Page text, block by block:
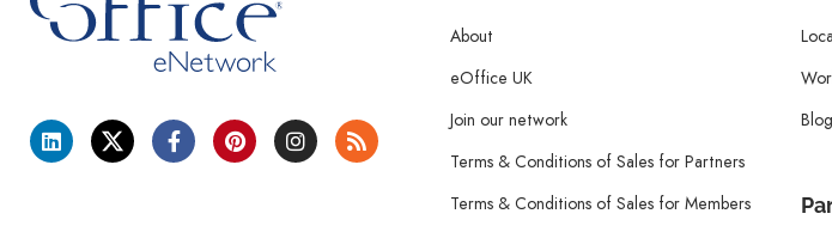
About
eOffice UK
Join our network
Terms & Conditions of Sales for Partners
Terms & Conditions of Sales for Members
Blog